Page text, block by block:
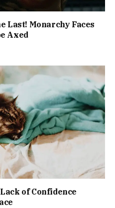
Last! Monarchy Faces
Axed
of Confidence